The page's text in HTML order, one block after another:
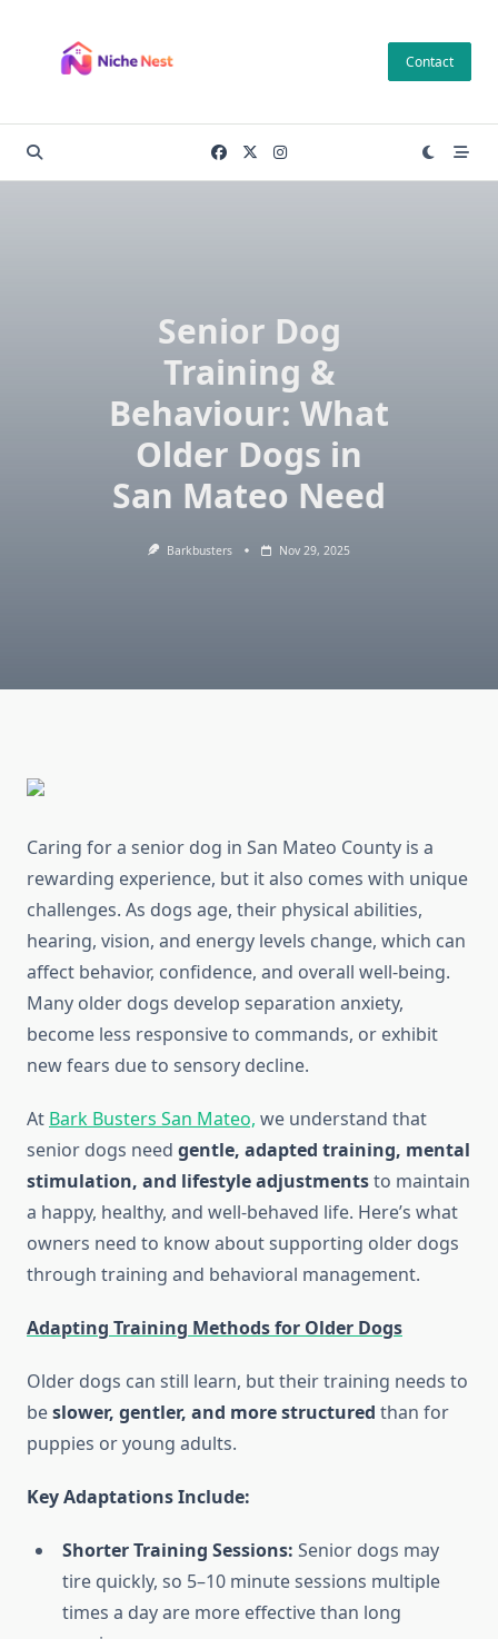
content
Contact
Senior Dog
Training &
Behaviour: What
Older Dogs in
San Mateo Need
Barkbusters Nov 29, 2025
Caring for a senior dog in San Mateo County is a
rewarding experience, but it also comes with unique
challenges. As dogs age, their physical abilities,
hearing, vision, and energy levels change, which can
affect behavior, confidence, and overall well-being.
Many older dogs develop separation anxiety,
become less responsive to commands, or exhibit
new fears due to sensory decline.
At Bark Busters San Mateo, we understand that
senior dogs need gentle, adapted training, mental
stimulation, and lifestyle adjustmentsto maintain
a happy, healthy, and well-behaved life. Here’s what
owners need to know about supporting older dogs
through training and behavioral management.
Adapting Training Methods for Older Dogs
Older dogs can still learn, but their training needs to
beslower, gentler, and more structured than for
puppies or young adults.
Key Adaptations Include:
Shorter Training Sessions: Senior dogs may
tire quickly, so 5–10 minute sessions multiple
times a day are more effective than long